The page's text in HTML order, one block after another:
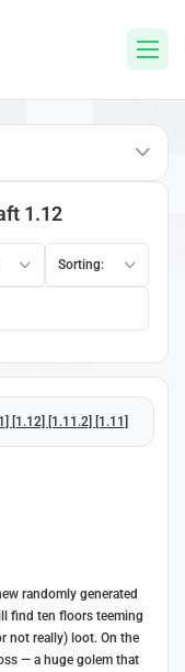
1.12
Sorting:
[1.12] [1.11.2] [1.11]
randomly generated
find ten floors teeming
not really) loot. On the
— a huge golem that